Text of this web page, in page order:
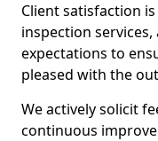
Client satisfaction
inspection
expectations to
pleased with the
We actively solicit
continuous